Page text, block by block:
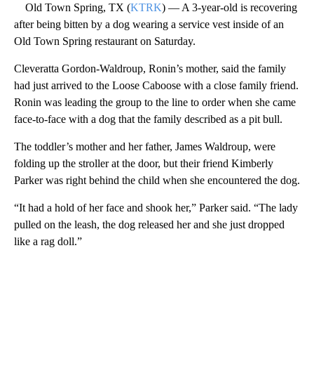
Old Town Spring, TX (KTRK) — A 3-year-old is recovering
after being bitten by a dog wearing a service vest inside of an
Old Town Spring restaurant on Saturday.
Cleveratta Gordon-Waldroup, Ronin’s mother, said the family
had just arrived to the Loose Caboose with a close family friend.
Ronin was leading the group to the line to order when she came
face-to-face with a dog that the family described as a pit bull.
The toddler’s mother and her father, James Waldroup, were
folding up the stroller at the door, but their friend Kimberly
Parker was right behind the child when she encountered the dog.
“It had a hold of her face and shook her,” Parker said. “The lady
pulled on the leash, the dog released her and she just dropped
like a rag doll.”